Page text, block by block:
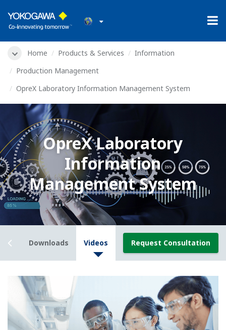
Home Products & Services
Information
Production Management
OpreX Laboratory Information Management System
OpreX Laboratory
Information
Management System
Downloads Videos Request Consultation